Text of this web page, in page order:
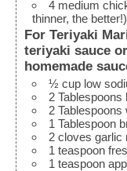
4 medium
thinner, the better!)
For Teriyaki
teriyaki sauce
homemade
½ cup low
2 Tablespoons
2 Tablespoons
1 Tablespoon
2 cloves garlic
1 teaspoon
1 teaspoon